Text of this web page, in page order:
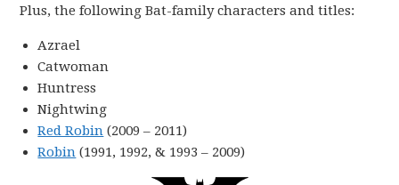
Plus, the following Bat-family characters and titles:
Azrael
Catwoman
Huntress
Nightwing
Red Robin (2009 – 2011)
Robin (1991, 1992, & 1993 – 2009)